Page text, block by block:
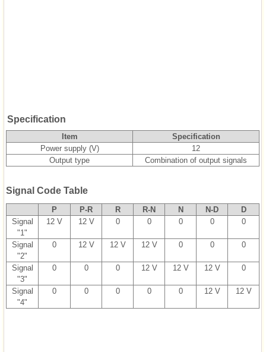
Specification
Item
Specification
Power supply (V)
12
Output type
Combination of output signals
Signal Code Table
P P-R R R-N N N-D
D
Signal
"1"
12 V 12 V 0 0 0 0 0
Signal
"2"
0 12 V 12 V 12 V 0 0 0
Signal
"3"
0 0 0 12 V 12 V 12 V 0
Signal
"4"
0 0 0 0 0 12 V 12 V